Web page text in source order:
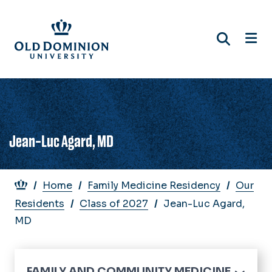
main
content
Jean-Luc Agard, MD
Breadcrumb
Home Family Medicine Residency
Our
Residents
Class of 2027
Jean-Luc Agard,
MD